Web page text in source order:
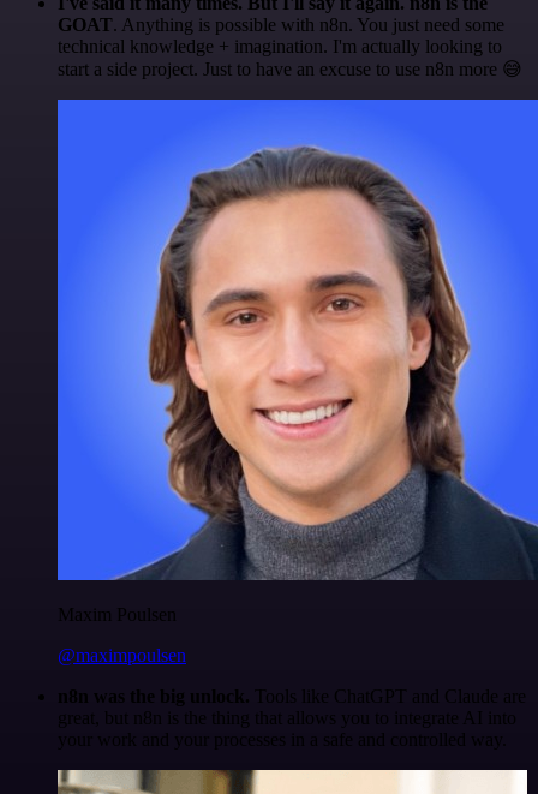
GOAT. Anything is possible with n8n. You just need some
technical knowledge + imagination. I'm actually looking to
start a side project. Just to have an excuse to use n8n more 😅
Maxim Poulsen
@maximpoulsen
n8n was the big unlock. Tools like ChatGPT and Claude are
great, but n8n is the thing that allows you to integrate AI into
your work and your processes in a safe and controlled way.